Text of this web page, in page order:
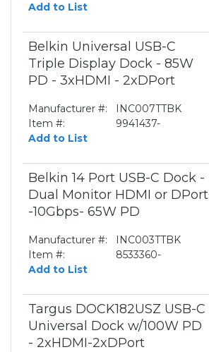
Add to List
Belkin Universal USB-C
Triple Display Dock - 85W
PD - 3xHDMI - 2xDPort
Manufacturer #:
INC007TTBK
Item #:
9941437-
Add to List
Belkin 14 Port USB-C Dock -
Dual Monitor HDMI or DPort
-10Gbps- 65W PD
Manufacturer #:
INC003TTBK
Item #:
8533360-
Add to List
Targus DOCK182USZ USB-C
Universal Dock w/100W PD
- 2xHDMI-2xDPort